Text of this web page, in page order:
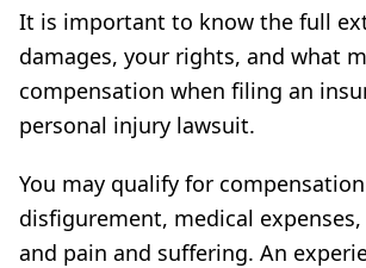
It is important to know the full
damages, your rights, and what
compensation when filing an
personal injury lawsuit.
You may qualify for
disfigurement, medical
and pain and suffering. An